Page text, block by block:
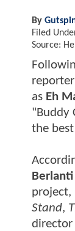
By
Filed
Source:
reporter
as Eh
"Buddy
the
Berlanti
project,
Stand,
director